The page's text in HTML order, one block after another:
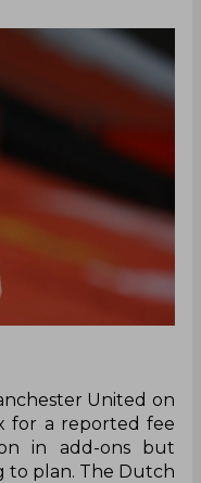
United on
for a reported fee
in add-ons but
to plan. The Dutch